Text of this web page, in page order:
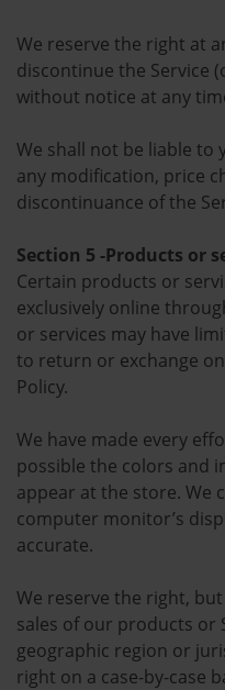
We reserve the right at
discontinue the Service
without notice at any
We shall not be liable
any modification, price
discontinuance of the
Section 5 -Products or
Certain products or
exclusively online
or services may have
to return or exchange
Policy.
We have made every
possible the colors and
appear at the store. We
computer monitor’s
accurate.
We reserve the right,
sales of our products or
geographic region or
right on a case-by-case